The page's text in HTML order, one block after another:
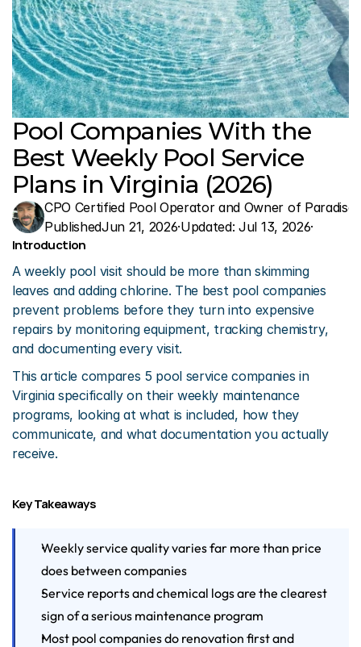
Pool Companies With the
Best Weekly Pool Service
Plans in Virginia (2026)
CPO Certified Pool Operator and Owner of Paradise
PublishedJun 21, 2026·Updated: Jul 13, 2026·
Introduction
A weekly pool visit should be more than skimming
leaves and adding chlorine. The best pool companies
prevent problems before they turn into expensive
repairs by monitoring equipment, tracking chemistry,
and documenting every visit.
This article compares 5 pool service companies in
Virginia specifically on their weekly maintenance
programs, looking at what is included, how they
communicate, and what documentation you actually
receive.
Key Takeaways
Weekly service quality varies far more than price
does between companies
Service reports and chemical logs are the clearest
sign of a serious maintenance program
Most pool companies do renovation first and